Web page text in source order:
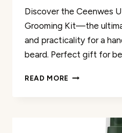
Discover the Ceenwes
Grooming Kit—the
and practicality for a
beard. Perfect gift for
READ MORE CEENWES